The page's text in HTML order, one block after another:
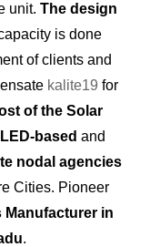
unit. The design
is done
of clients and
kalite19 for
of the Solar
based and
nodal agencies
Cities. Pioneer
Manufacturer in
.